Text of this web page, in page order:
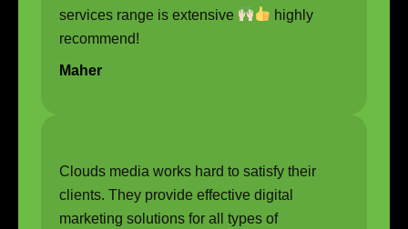
services range is extensive
highly
recommend!
Maher
Clouds media works hard to satisfy their
clients. They provide effective digital
marketing solutions for all types of